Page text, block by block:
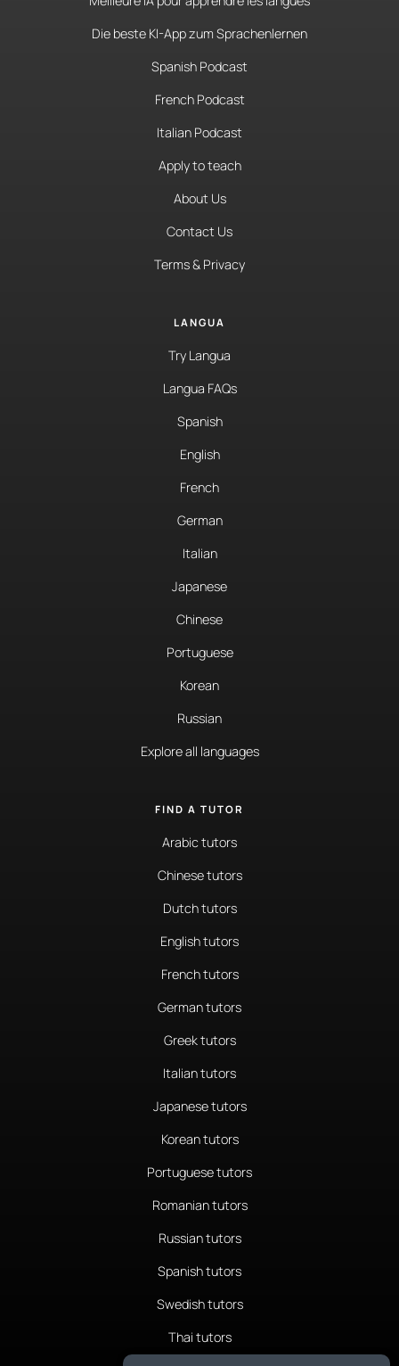
Die beste KI-App zum Sprachenlernen
Spanish Podcast
French Podcast
Italian Podcast
Apply to teach
About Us
Contact Us
Terms & Privacy
LANGUA
Try Langua
Langua FAQs
Spanish
English
French
German
Italian
Japanese
Chinese
Portuguese
Korean
Russian
Explore all languages
FIND A TUTOR
Arabic tutors
Chinese tutors
Dutch tutors
English tutors
French tutors
German tutors
Greek tutors
Italian tutors
Japanese tutors
Korean tutors
Portuguese tutors
Romanian tutors
Russian tutors
Spanish tutors
Swedish tutors
Thai tutors